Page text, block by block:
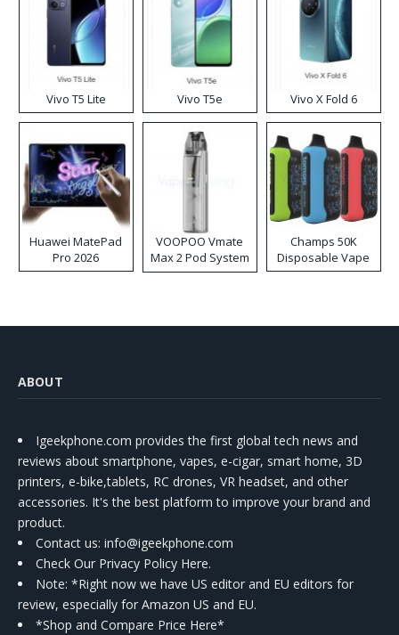
Vivo T5 Lite Vivo T5e Vivo X Fold 6
Huawei MatePad
Pro 2026
VOOPOO Vmate
Max 2 Pod System
Kit
Champs 50K
Disposable Vape
ABOUT
Igeekphone.com provides the first global tech news and
reviews about smartphone, vapes, e-cigar, smart home, 3D
printers, e-bike,tablets, RC drones, VR headset, and other
accessories. It's the best platform to improve your brand and
product.
Contact us: info@igeekphone.com
Check Our Privacy Policy Here.
Note: *Right now we have US editor and EU editors for
review, especially for Amazon US and EU.
*Shop and Compare Price Here*